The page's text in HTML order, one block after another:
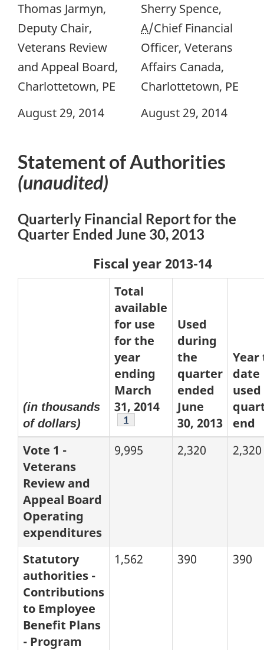
Thomas Jarmyn,
Deputy Chair,
Veterans Review
and Appeal Board,
Charlottetown, PE
August 29, 2014
Sherry Spence,
A/Chief Financial
Officer, Veterans
Affairs Canada,
Charlottetown, PE
August 29, 2014
Statement of Authorities
(unaudited)
Quarterly Financial Report for the
Quarter Ended June 30, 2013
Fiscal year 2013-14
(in thousands
of dollars)
Total
available
for use
for the
year
ending
March
31, 2014
Footnote
1
Used
during
the
quarter
ended
June
30, 2013
Year
date
end
Vote 1 -
Veterans
Review and
Appeal Board
Operating
expenditures
9,995 2,320 2,320
Statutory
authorities -
Contributions
to Employee
Benefit Plans
- Program
1,562 390 390